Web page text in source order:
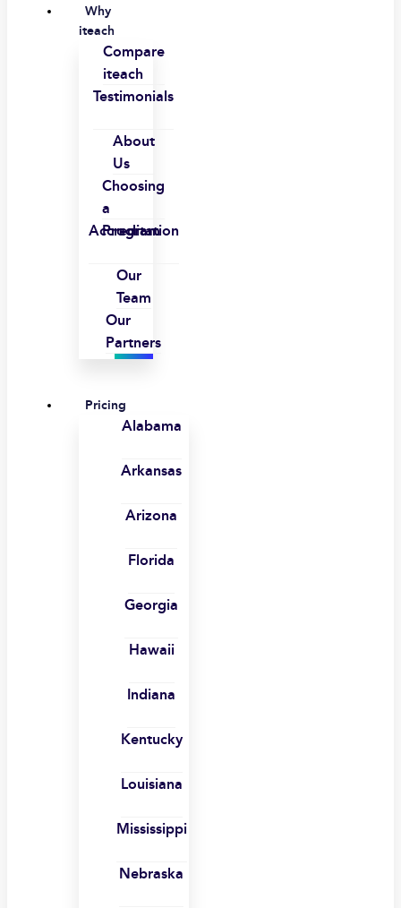
Why
iteach
Compare
iteach
Testimonials
About
Us
Choosing
a
Program
Accreditation
Our
Team
Our
Partners
Pricing
Alabama
Arkansas
Arizona
Florida
Georgia
Hawaii
Indiana
Kentucky
Louisiana
Mississippi
Nebraska